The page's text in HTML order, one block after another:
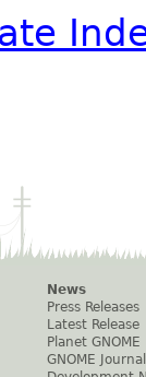
News
Press Releases
Latest Release
Planet GNOME
GNOME Journal